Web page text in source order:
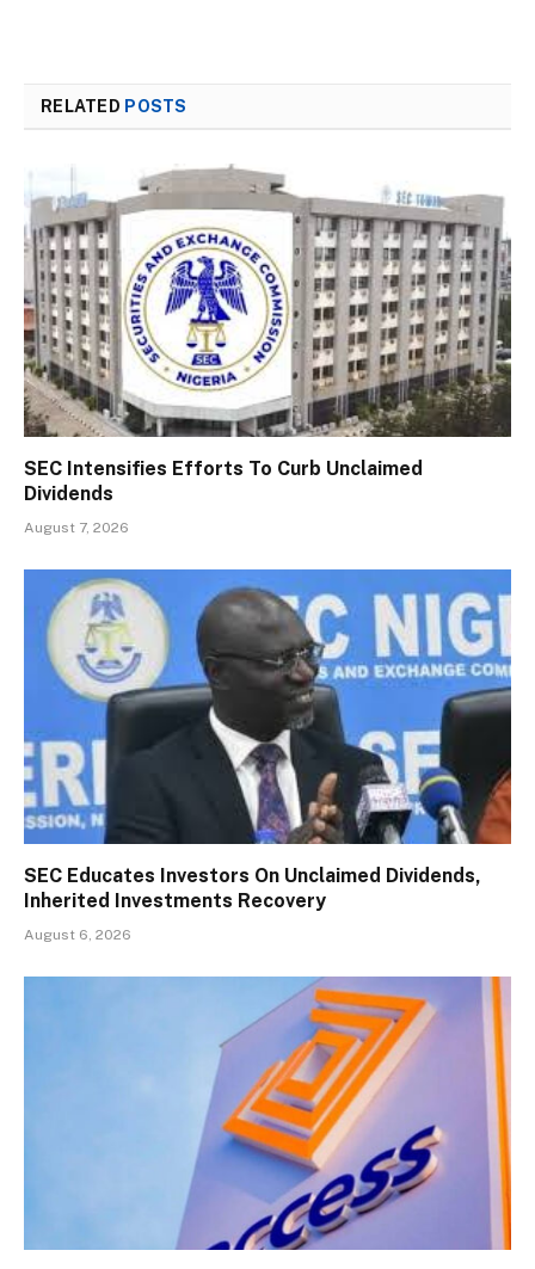
RELATED POSTS
SEC Intensifies Efforts To Curb Unclaimed
Dividends
August 7, 2026
SEC Educates Investors On Unclaimed Dividends,
Inherited Investments Recovery
August 6, 2026